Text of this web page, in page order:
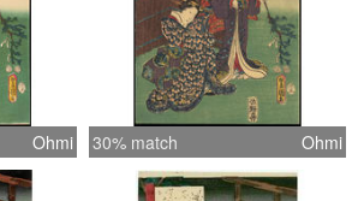
Ohmi 30% match Ohmi